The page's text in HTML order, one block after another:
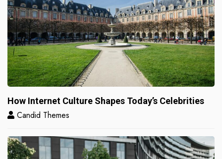
How Internet Culture Shapes Today’s Celebrities
Candid Themes